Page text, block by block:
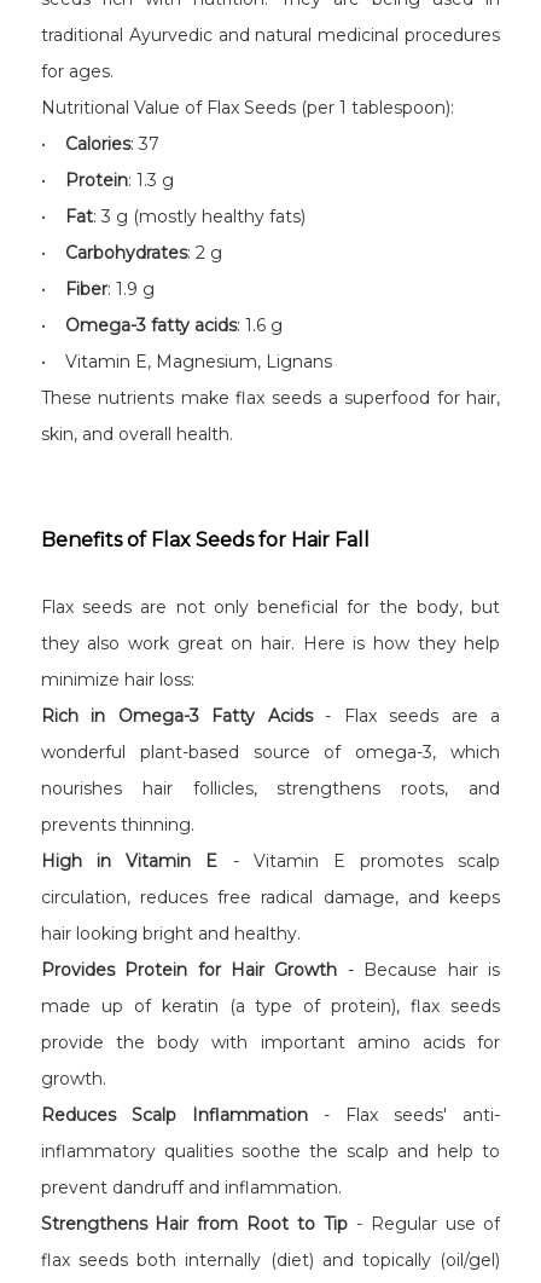
traditional Ayurvedic and natural medicinal procedures
for ages.
Nutritional Value of Flax Seeds (per 1 tablespoon):
• Calories: 37
•
Protein: 1.3 g
•
Fat: 3 g (mostly healthy fats)
• Carbohydrates: 2 g
•
Fiber: 1.9 g
• Omega-3 fatty acids: 1.6 g
• Vitamin E, Magnesium, Lignans
These nutrients make flax seeds a superfood for hair,
skin, and overall health.
Benefits of Flax Seeds for Hair Fall
Flax seeds are not only beneficial for the body, but
they also work great on hair. Here is how they help
minimize hair loss:
Rich in Omega-3 Fatty Acids- Flax seeds are a
wonderful plant-based source of omega-3, which
nourishes hair follicles, strengthens roots, and
prevents thinning.
High in Vitamin E - Vitamin E promotes scalp
circulation, reduces free radical damage, and keeps
hair looking bright and healthy.
Provides Protein for Hair Growth - Because hair is
made up of keratin (a type of protein), flax seeds
provide the body with important amino acids for
growth.
Reduces Scalp Inflammation- Flax seeds' anti-
inflammatory qualities soothe the scalp and help to
prevent dandruff and inflammation.
Strengthens Hair from Root to Tip- Regular use of
flax seeds both internally (diet) and topically (oil/gel)